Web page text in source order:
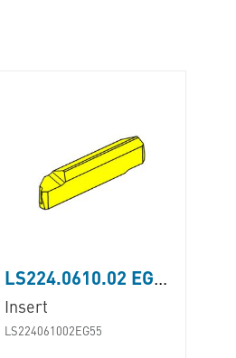
LS224.0610.02 EG55
Insert
LS224061002EG55